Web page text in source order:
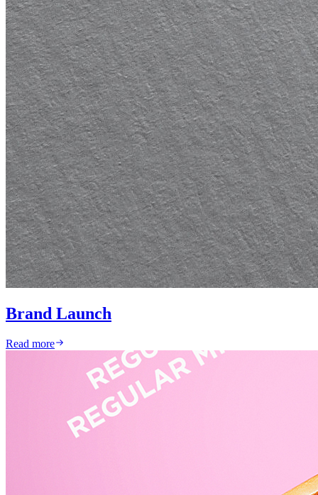
Brand Launch
Read more